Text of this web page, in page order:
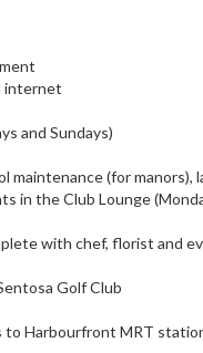
internet
and Sundays)
maintenance (for manors),
in the Club Lounge
with chef, florist and
Golf Club
Harbourfront MRT